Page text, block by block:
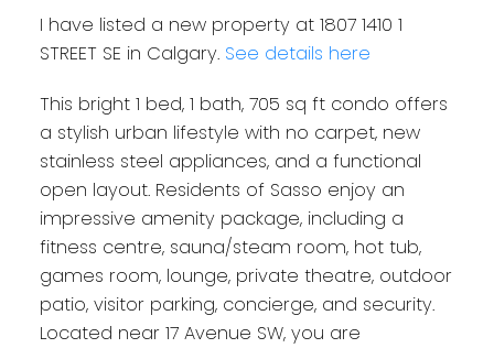
I have listed a new property at 1807 1410 1
STREET SE in Calgary. See details here
This bright 1 bed, 1 bath, 705 sq ft condo offers
a stylish urban lifestyle with no carpet, new
stainless steel appliances, and a functional
open layout. Residents of Sasso enjoy an
impressive amenity package, including a
fitness centre, sauna/steam room, hot tub,
games room, lounge, private theatre, outdoor
patio, visitor parking, concierge, and security.
Located near 17 Avenue SW, you are